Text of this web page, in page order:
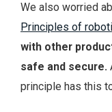
We also worried
Principles of
with other
safe and secure.
principle has this